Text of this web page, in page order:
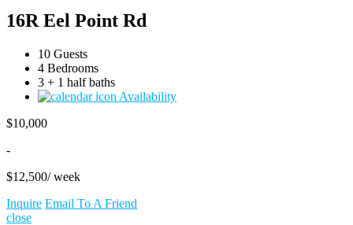
16R Eel Point Rd
10 Guests
4 Bedrooms
3 + 1 half baths
Availability
$10,000
-
$12,500/ week
Inquire Email To A Friend
close